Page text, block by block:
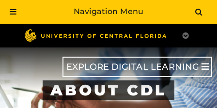
main
content
EXPLORE DIGITAL LEARNING
ABOUT CDL
Navigation Menu